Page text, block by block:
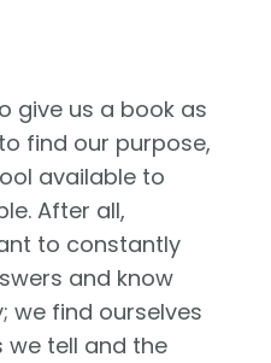
give us a book as
find our purpose,
available to
After all,
to constantly
and know
we find ourselves
we tell and the